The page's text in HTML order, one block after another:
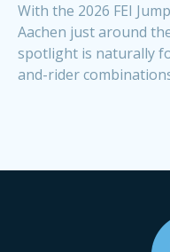
With the 2026 FEI
Aachen just around
spotlight is naturally
and-rider